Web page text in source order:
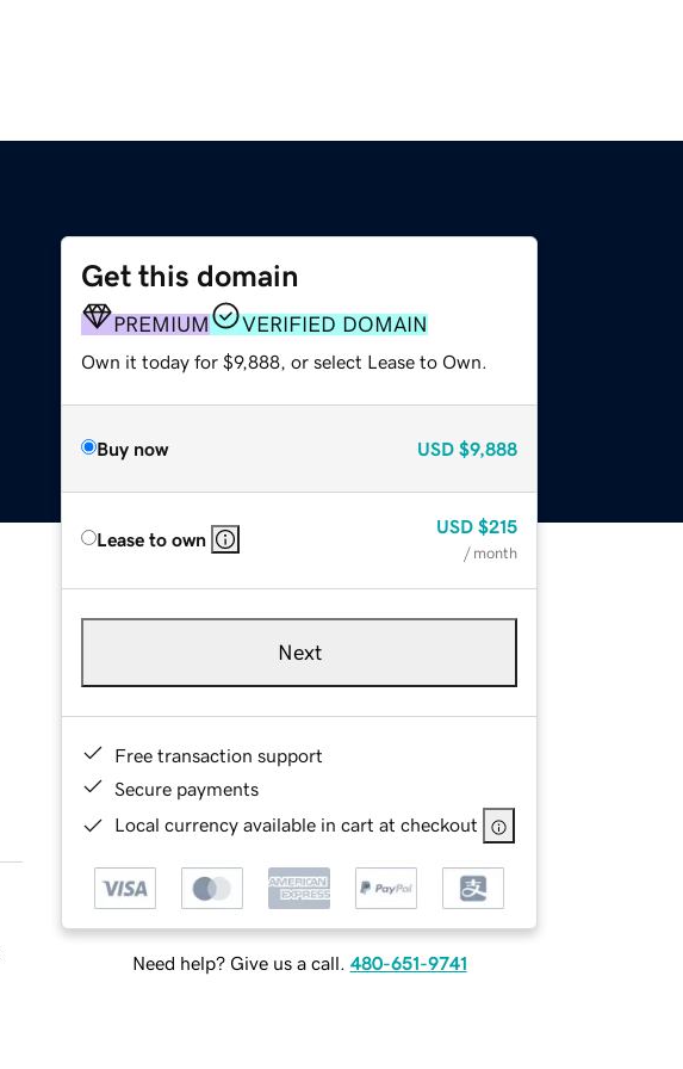
Get this domain
PREMIUM VERIFIED DOMAIN
Own it today for $9,888, or select Lease to Own.
Buy now USD $9,888
Lease to own
USD $215
/ month
Next
Free transaction support
Secure payments
Local currency available in cart at checkout
Need help? Give us a call. 480-651-9741